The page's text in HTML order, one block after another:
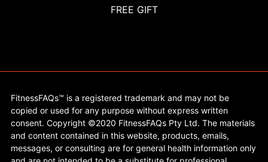
FREE GIFT
FitnessFAQs™ is a registered trademark and may not be
copied or used for any purpose without express written
consent. Copyright ©2020 FitnessFAQs Pty Ltd. The materials
and content contained in this website, products, emails,
messages, or consulting are for general health information only